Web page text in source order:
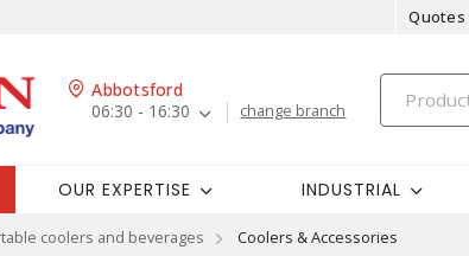
Quotes
Abbotsford
06:30 - 16:30
change branch
OUR EXPERTISE INDUSTRIAL
coolers and beverages Coolers & Accessories